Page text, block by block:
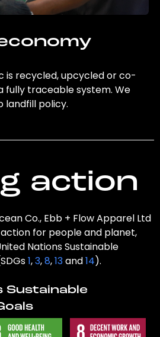
is recycled, upcycled or co-
fully traceable system. We
landfill policy.
action
Co., Ebb + Flow Apparel Ltd
for people and planet,
Nations Sustainable
1,3,8,13and14).
Sustainable